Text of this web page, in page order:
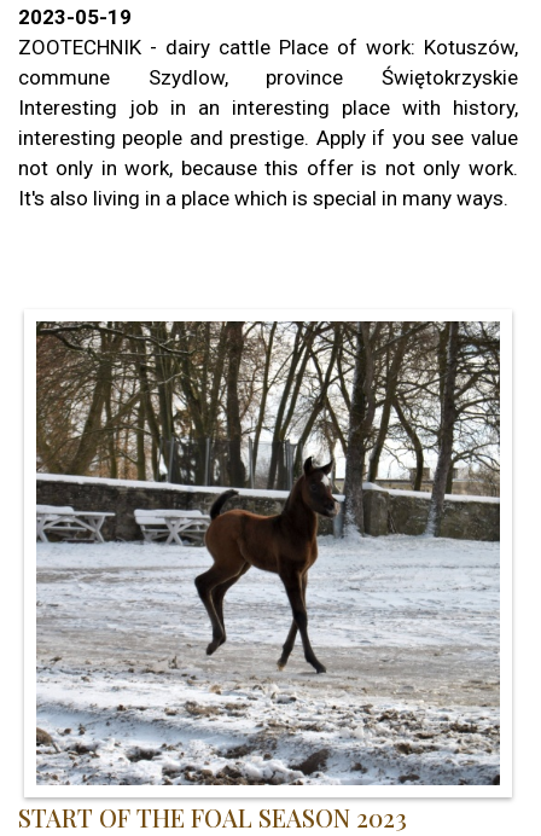
2023-05-19
ZOOTECHNIK - dairy cattle Place of work: Kotuszów,
commune
Szydlow, province
Świętokrzyskie
Interesting job in an interesting place with history,
interesting people and prestige. Apply if you see value
not only in work, because this offer is not only work.
It's also living in a place which is special in many ways.
START OF THE FOAL SEASON 2023